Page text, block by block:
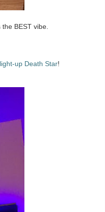
BEST vibe.
light-up Death Star!